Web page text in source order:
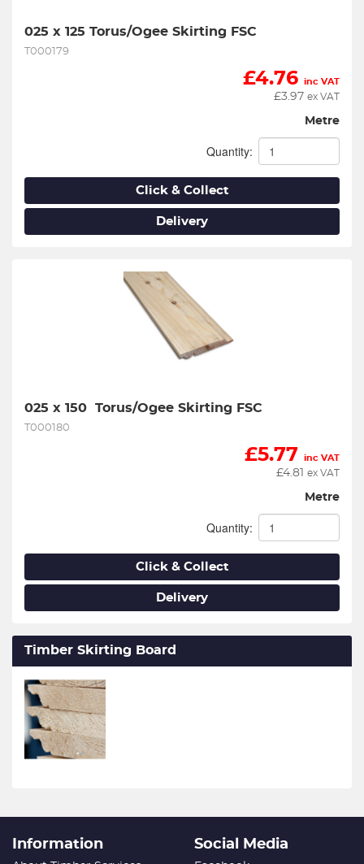
025 x 125 Torus/Ogee Skirting FSC
T000179
£4.76 inc VAT
£3.97 ex VAT
Metre
Quantity:
Click & Collect
Delivery
025 x 150  Torus/Ogee Skirting FSC
T000180
£5.77 inc VAT
£4.81 ex VAT
Metre
Quantity:
Click & Collect
Delivery
Timber Skirting Board
Information Social Media